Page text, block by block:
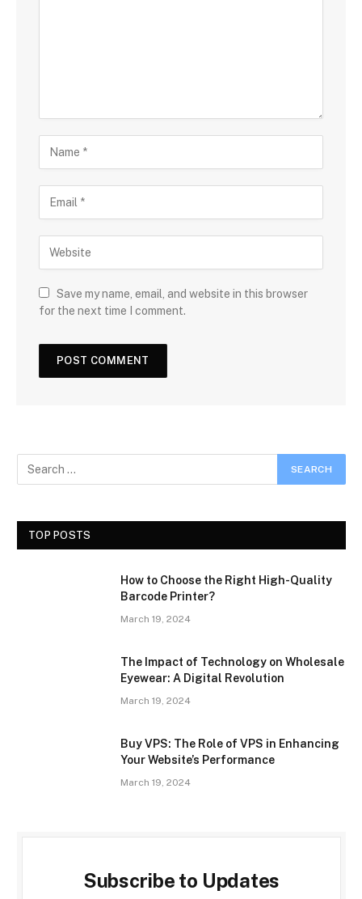
Save my name, email, and website in this browser
for the next time I comment.
TOP POSTS
How to Choose the Right High-Quality
Barcode Printer?
March 19, 2024
The Impact of Technology on Wholesale
Eyewear: A Digital Revolution
March 19, 2024
Buy VPS: The Role of VPS in Enhancing
Your Website’s Performance
March 19, 2024
Subscribe to Updates